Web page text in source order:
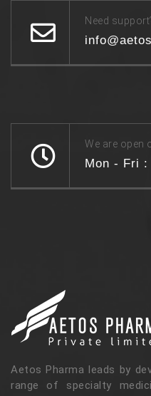
Need
We are open
Mon - Fri :
Aetos Pharma leads by
range of specialty